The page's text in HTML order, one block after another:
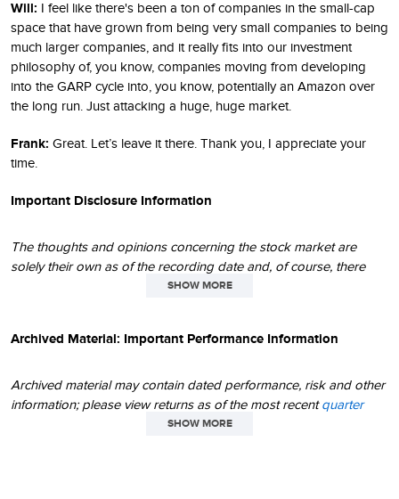
Will: I feel like there's been a ton of companies in the small-cap
space that have grown from being very small companies to being
much larger companies, and it really fits into our investment
philosophy of, you know, companies moving from developing
into the GARP cycle into, you know, potentially an Amazon over
the long run. Just attacking a huge, huge market.
Frank: Great. Let’s leave it there. Thank you, I appreciate your
time.
Important Disclosure Information
The thoughts and opinions concerning the stock market are
solely their own as of the recording date and, of course, there
can be no assurance regarding future market movements. Their
performance data and trends outlined in this recording are
given that the past performance trends as outlined in this
recording will continue in the future. Historical market trends are
not necessarily indicative of future market movements.
SHOW MORE
Archived Material: Important Performance Information
Archived material may contain dated performance, risk and other
information; please view returns as of the most recentquarter
. Due to changing circumstances over time,
SHOW MORE